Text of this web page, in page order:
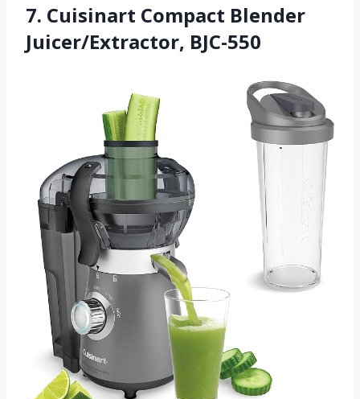
7. Cuisinart Compact Blender
Juicer/Extractor, BJC-550